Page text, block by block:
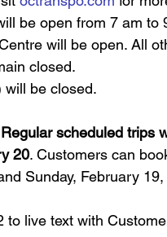
be open from 7 am to
will be open. All
closed.
will be closed.
Regular scheduled
20. Customers can
Sunday, February
to live text with